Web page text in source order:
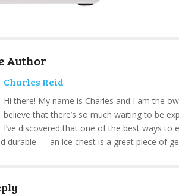
Author
Charles Reid
Hi there! My name is Charles and I am the
believe that there’s so much waiting to be
I’ve discovered that one of the best ways
durable — an ice chest is a great piece of